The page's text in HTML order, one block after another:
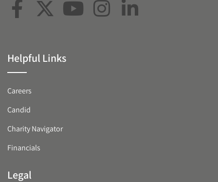
Helpful Links
Careers
Candid
Charity Navigator
Financials
Legal